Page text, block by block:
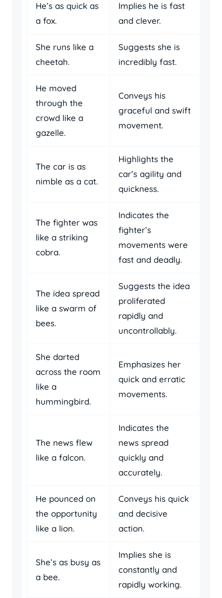
He’s as quick as
a fox.
Implies he is fast
and clever.
She runs like a
cheetah.
Suggests she is
incredibly fast.
He moved
through the
crowd like a
gazelle.
Conveys his
graceful and swift
movement.
The car is as
nimble as a cat.
Highlights the
car’s agility and
quickness.
The fighter was
like a striking
cobra.
Indicates the
fighter’s
movements were
fast and deadly.
The idea spread
like a swarm of
bees.
Suggests the idea
proliferated
rapidly and
uncontrollably.
She darted
across the room
like a
hummingbird.
Emphasizes her
quick and erratic
movements.
The news flew
like a falcon.
Indicates the
news spread
quickly and
accurately.
He pounced on
the opportunity
like a lion.
Conveys his quick
and decisive
action.
She’s as busy as
a bee.
Implies she is
constantly and
rapidly working.